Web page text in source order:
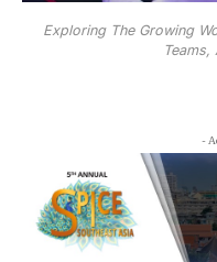
Exploring The Growing
Teams,
-